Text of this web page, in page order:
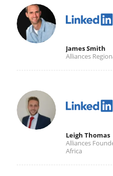
James Smith
Alliances
Leigh Thomas
Alliances
Africa